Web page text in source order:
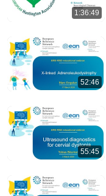
for Life
DHARMA 1M views
1:36:49
52:46
55:45